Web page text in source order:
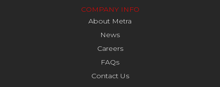
COMPANY INFO
About Metra
News
Careers
FAQs
Contact Us